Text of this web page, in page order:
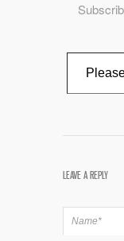
Type your email…
LEAVE A REPLY